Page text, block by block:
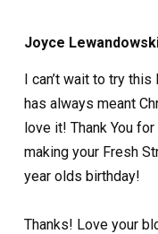
Joyce
I can’t wait to try
has always meant
love it! Thank You
making your Fresh
year olds birthday!
Thanks! Love your